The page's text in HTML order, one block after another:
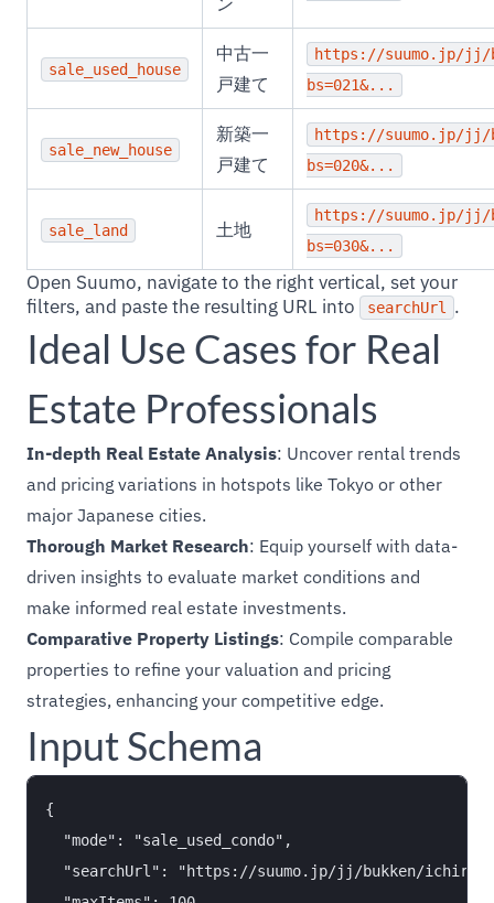
sale_used_house
中古一
戸建て
https://suumo.jp/jj/
bs=021&...
sale_new_house
新築一
戸建て
https://suumo.jp/jj/
bs=020&...
sale_land 土地
https://suumo.jp/jj/
bs=030&...
Open Suumo, navigate to the right vertical, set your
filters, and paste the resulting URL into
searchUrl .
Ideal Use Cases for Real
Estate Professionals
In-depth Real Estate Analysis: Uncover rental trends
and pricing variations in hotspots like Tokyo or other
major Japanese cities.
Thorough Market Research: Equip yourself with data-
driven insights to evaluate market conditions and
make informed real estate investments.
Comparative Property Listings: Compile comparable
properties to refine your valuation and pricing
strategies, enhancing your competitive edge.
Input Schema
{
  "mode": "sale_used_condo",
"searchUrl": "https://suumo.jp/jj/bukken/